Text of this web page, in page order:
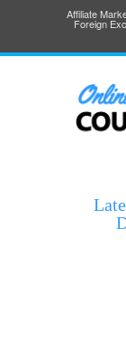
Affiliate
Foreign